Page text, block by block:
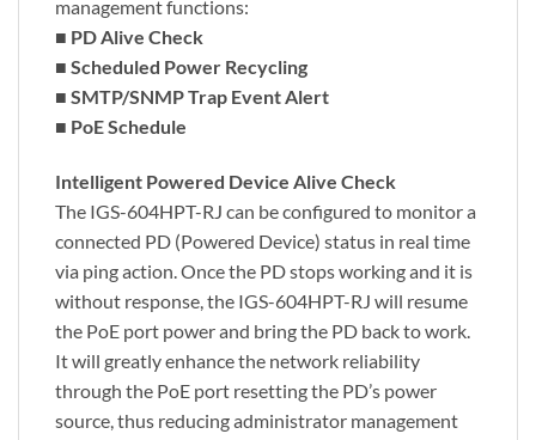
management functions:
■ PD Alive Check
■ Scheduled Power Recycling
■ SMTP/SNMP Trap Event Alert
■ PoE Schedule
Intelligent Powered Device Alive Check
The IGS-604HPT-RJ can be configured to monitor a
connected PD (Powered Device) status in real time
via ping action. Once the PD stops working and it is
without response, the IGS-604HPT-RJ will resume
the PoE port power and bring the PD back to work.
It will greatly enhance the network reliability
through the PoE port resetting the PD’s power
source, thus reducing administrator management